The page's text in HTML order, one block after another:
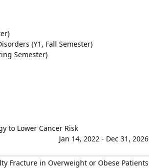
(Y1, Fall Semester)
Semester)
to Lower Cancer Risk
Jan 14, 2022 - Dec 31, 2026
Fracture in Overweight or Obese Patients